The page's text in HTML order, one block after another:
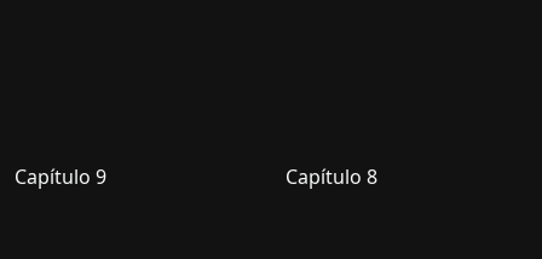
Capítulo 9 Capítulo 8